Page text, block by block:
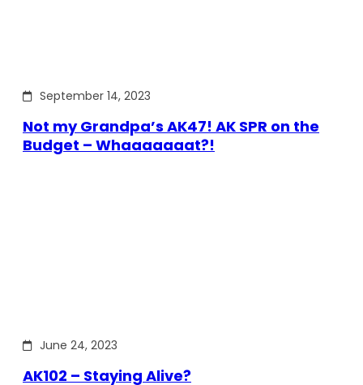
September 14, 2023
Not my Grandpa’s AK47! AK SPR on the
Budget – Whaaaaaaat?!
June 24, 2023
AK102 – Staying Alive?